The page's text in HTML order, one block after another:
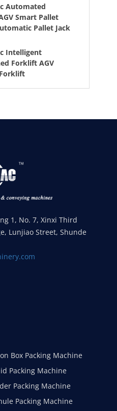
Automated
Smart Pallet
Pallet Jack
Intelligent
Forklift AGV
1, No. 7, Xinxi Third
Lunjiao Street, Shunde
Box Packing Machine
Packing Machine
Packing Machine
Packing Machine